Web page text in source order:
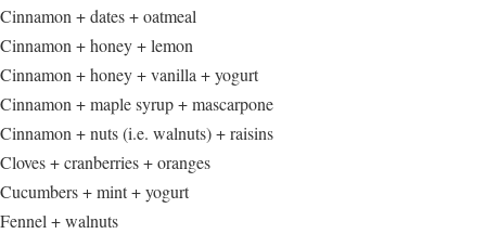
Cinnamon + dates + oatmeal
Cinnamon + honey + lemon
Cinnamon + honey + vanilla + yogurt
Cinnamon + maple syrup + mascarpone
Cinnamon + nuts (i.e. walnuts) + raisins
Cloves + cranberries + oranges
Cucumbers + mint + yogurt
Fennel + walnuts